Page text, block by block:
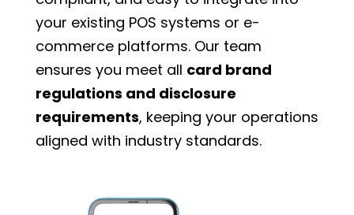
your existing POS systems or e-
commerce platforms. Our team
ensures you meet all card brand
regulations and disclosure
requirements, keeping your operations
aligned with industry standards.